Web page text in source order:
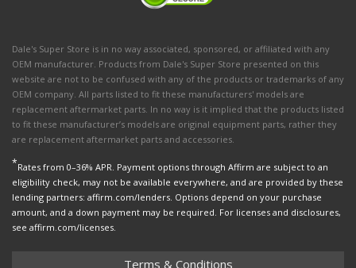
Dale's Super Store is in no way associated, sponsored, or affiliated with any
OEM manufacturer. Products from Dale's Super Store presented on this
website are not to be confused with any of the products or trademarks of any
OEM company. All parts listed to fit these manufacturers' models are
replacement aftermarket parts. In no way is it implied that the products listed
to fit these manufacturer’s models are original equipment parts, rather they
are replacement aftermarket parts and accessories.
*Rates from 0–36% APR. Payment options through Affirm are subject to an
eligibility check, may not be available everywhere, and are provided by these
lending partners: affirm.com/lenders. Options depend on your purchase
amount, and a down payment may be required. For licenses and disclosures,
see affirm.com/licenses.
Terms & Conditions